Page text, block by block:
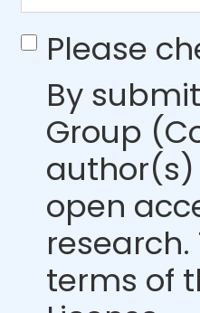
Please
By
Group
open
terms of